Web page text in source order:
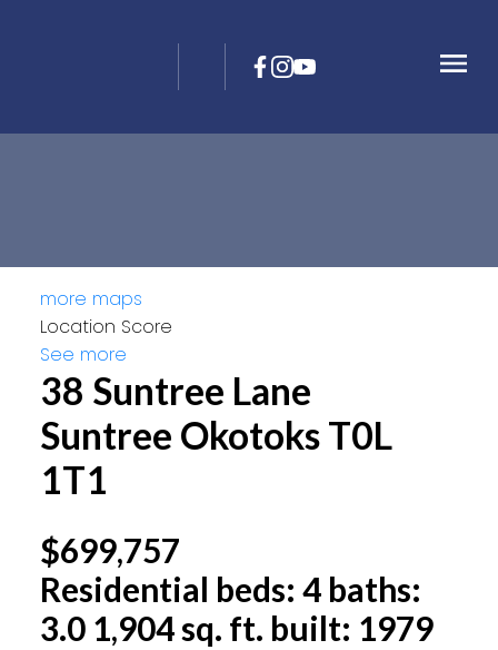
more maps
Location Score
See more
38 Suntree Lane
Suntree Okotoks T0L
1T1
$699,757
Residential beds: 4 baths:
3.0 1,904 sq. ft. built: 1979